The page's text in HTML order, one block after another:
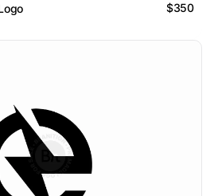
$350